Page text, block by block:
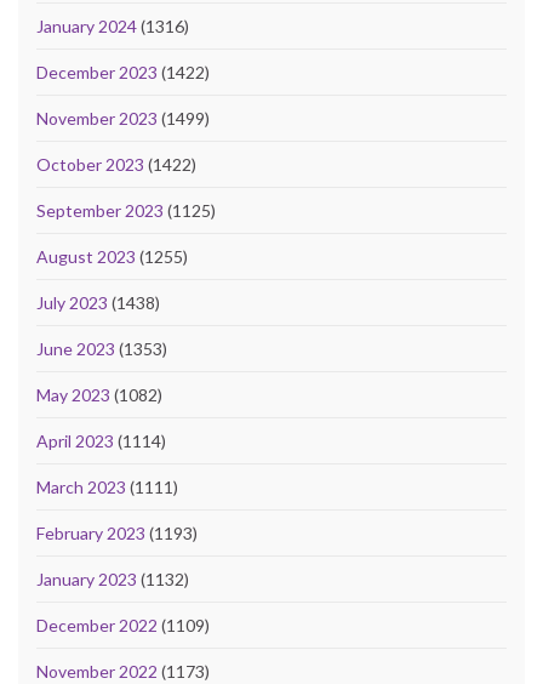
January 2024(1316)
December 2023 (1422)
November 2023 (1499)
October 2023 (1422)
September 2023 (1125)
August 2023 (1255)
July 2023 (1438)
June 2023 (1353)
May 2023 (1082)
April 2023 (1114)
March 2023 (1111)
February 2023 (1193)
January 2023 (1132)
December 2022 (1109)
November 2022 (1173)